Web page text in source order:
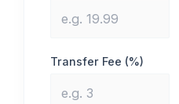
Transfer Fee (%)